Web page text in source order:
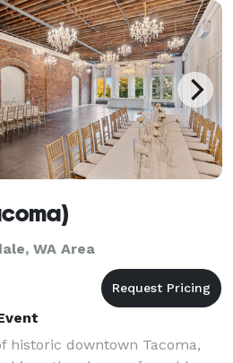
WA Area
historic downtown Tacoma,